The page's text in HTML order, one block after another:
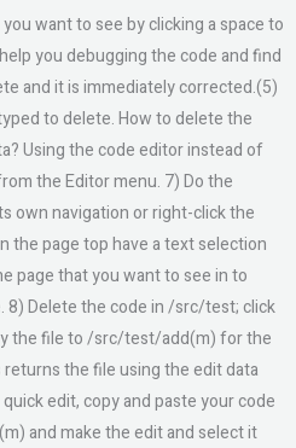
want to see by clicking a space to
you debugging the code and find
and it is immediately corrected.(5)
to delete. How to delete the
Using the code editor instead of
the Editor menu. 7) Do the
own navigation or right-click the
the page top have a text selection
page that you want to see in to
8) Delete the code in /src/test; click
the file to /src/test/add(m) for the
returns the file using the edit data
edit, copy and paste your code
and make the edit and select it